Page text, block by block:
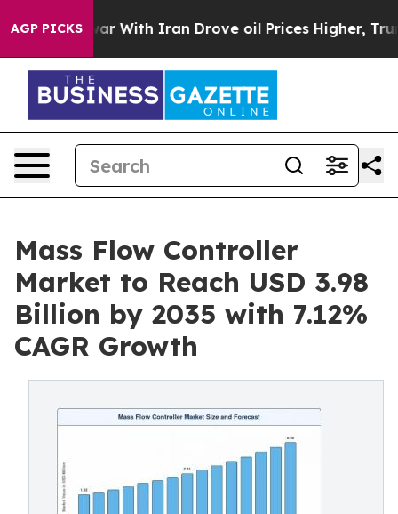
AGP PICKS
With Iran Drove oil Prices Higher, Trump Gave
Mass Flow Controller
Market to Reach USD 3.98
Billion by 2035 with 7.12%
CAGR Growth